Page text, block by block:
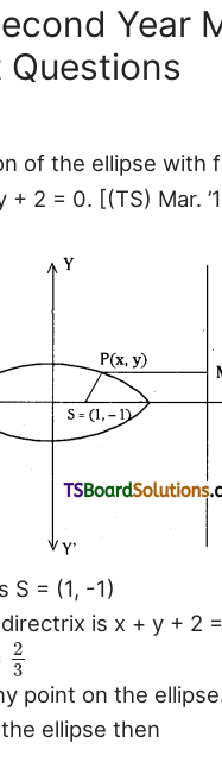
Year
of the ellipse with
2 = 0. [(TS) Mar.
S = (1, -1)
is x + y + 2
2
3
point on the
the ellipse then